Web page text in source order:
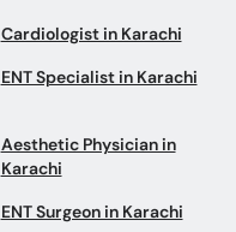
Cardiologist in Karachi
ENT Specialist in Karachi
Aesthetic Physician in
Karachi
ENT Surgeon in Karachi